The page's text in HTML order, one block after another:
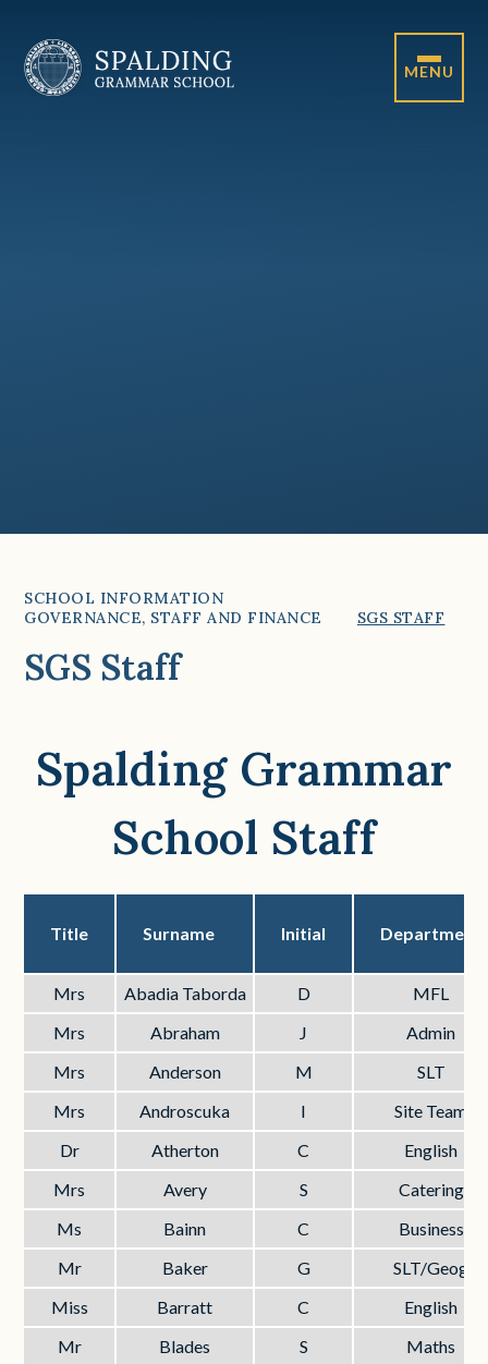
MENU
SCHOOL INFORMATION
GOVERNANCE, STAFF AND FINANCE
SGS STAFF
SGS Staff
Spalding Grammar
School Staff
Title Surname Initial Department
Mrs Abadia Taborda D
MFL
Mrs
Abraham J
Admin
Mrs
Anderson M
SLT
Mrs
Androscuka I
Site Team
Dr
Atherton C
English
Mrs
Avery S
Catering
Ms
Bainn C
Business
Mr
Baker G
SLT/Geog
Miss
Barratt C
English
Mr
Blades S
Maths